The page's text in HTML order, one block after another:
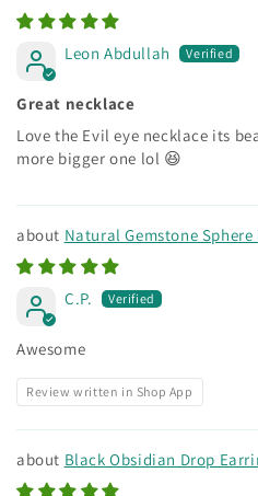
Leon Abdullah
Great necklace
Love the Evil eye necklace its
more bigger one lol 😆
Natural Gemstone
C.P.
Awesome
Review written in Shop App
Black Obsidian Drop